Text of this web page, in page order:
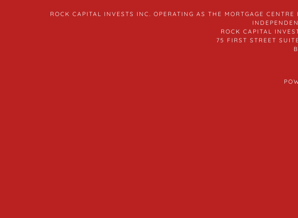
ROCK CAPITAL INVESTS INC. OPERATING AS THE MORTGAGE
ROCK CAPITAL
75 FIRST STREET